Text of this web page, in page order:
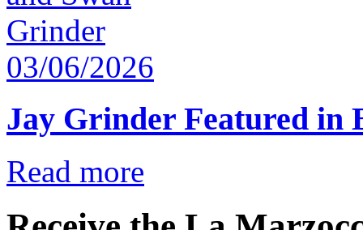
03/06/2026
Jay Grinder Featured in
Read more